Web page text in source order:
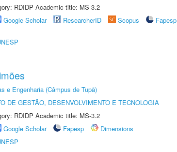
RDIDP Academic title: MS-3.2
Google Scholar ResearcherID Scopus
Fapesp
e Engenharia (Câmpus de Tupã)
DE GESTÃO, DESENVOLVIMENTO E TECNOLOGIA
RDIDP Academic title: MS-3.2
Google Scholar Fapesp
Dimensions